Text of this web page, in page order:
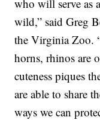
who will serve as
wild,” said Greg
the Virginia Zoo.
horns, rhinos are
cuteness piques
are able to share
ways we can